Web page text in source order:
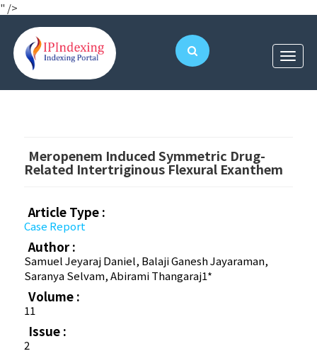
" />
Meropenem Induced Symmetric Drug-
Related Intertriginous Flexural Exanthem
Article Type :
Case Report
Author :
Samuel Jeyaraj Daniel, Balaji Ganesh Jayaraman,
Saranya Selvam, Abirami Thangaraj1*
Volume :
11
Issue :
2